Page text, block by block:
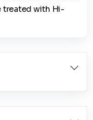
treated with Hi-